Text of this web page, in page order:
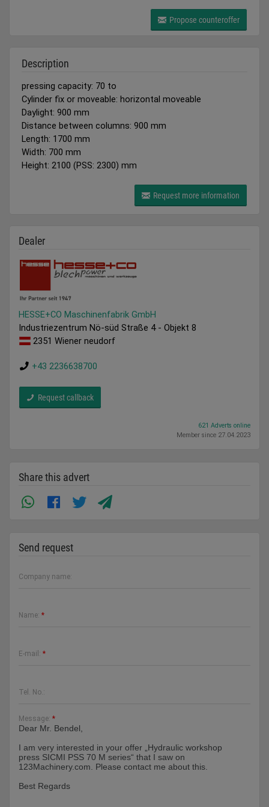
Propose counteroffer
Description
pressing capacity: 70 to
Cylinder fix or moveable: horizontal moveable
Daylight: 900 mm
Distance between columns: 900 mm
Length: 1700 mm
Width: 700 mm
Height: 2100 (PSS: 2300) mm
Request more information
Dealer
HESSE+CO Maschinenfabrik GmbH
Industriezentrum Nö-süd Straße 4 - Objekt 8
2351 Wiener neudorf
+43 2236638700
Request callback
621 Adverts online
Member since 27.04.2023
Share this advert
Send request
Company name:
Name: *
E-mail: *
Tel. No.:
Message: *